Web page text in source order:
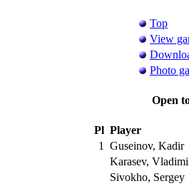
Top
View
Photo
Open
Pl Player
1
Guseinov, Kadir
Karasev,
Sivokho, Sergey